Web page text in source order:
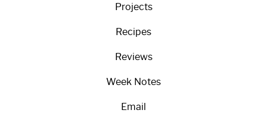
Projects
Recipes
Reviews
Week Notes
Email